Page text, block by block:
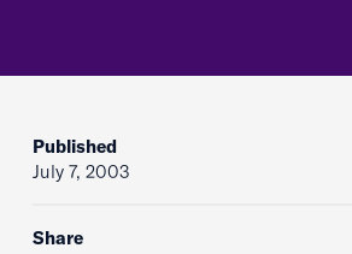
Published
July 7, 2003
Share